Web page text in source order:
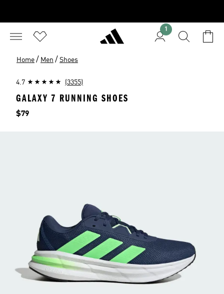
1
Home / Men / Shoes
4.7 (3355)
GALAXY 7 RUNNING SHOES
Price
$79